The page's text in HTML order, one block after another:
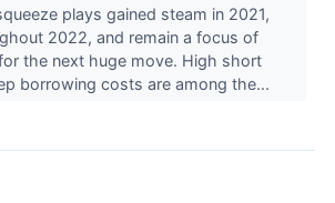
plays gained steam in 2021,
2022, and remain a focus of
the next huge move. High short
borrowing costs are among the...